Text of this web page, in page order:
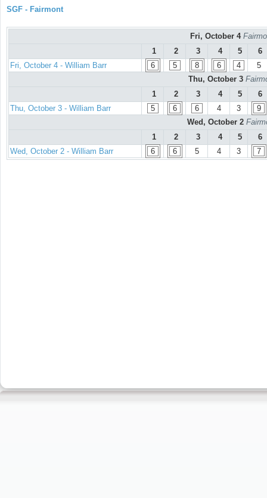
SGF - Fairmont
Fri, October 4
1
2 3 4 5
6
Fri, October 4 - William Barr
6 5 8 6 4
5
Thu, October 3
1
2 3 4 5
6
Thu, October 3 - William Barr
5 6 6 4 3
9
Wed, October 2
1
2 3 4 5
6
Wed, October 2 - William Barr
6 6 5 4 3 7